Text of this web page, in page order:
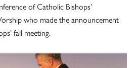
of Catholic Bishops’
who made the announcement
fall meeting.